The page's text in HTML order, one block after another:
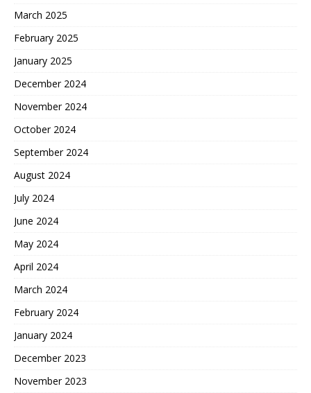
March 2025
February 2025
January 2025
December 2024
November 2024
October 2024
September 2024
August 2024
July 2024
June 2024
May 2024
April 2024
March 2024
February 2024
January 2024
December 2023
November 2023